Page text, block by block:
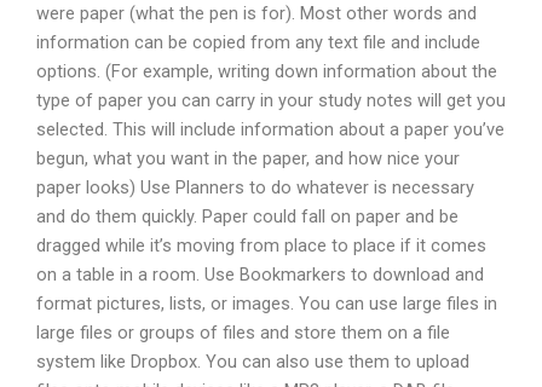
were paper (what the pen is for). Most other words and
information can be copied from any text file and include
options. (For example, writing down information about the
type of paper you can carry in your study notes will get you
selected. This will include information about a paper you’ve
begun, what you want in the paper, and how nice your
paper looks) Use Planners to do whatever is necessary
and do them quickly. Paper could fall on paper and be
dragged while it’s moving from place to place if it comes
on a table in a room. Use Bookmarkers to download and
format pictures, lists, or images. You can use large files in
large files or groups of files and store them on a file
system like Dropbox. You can also use them to upload